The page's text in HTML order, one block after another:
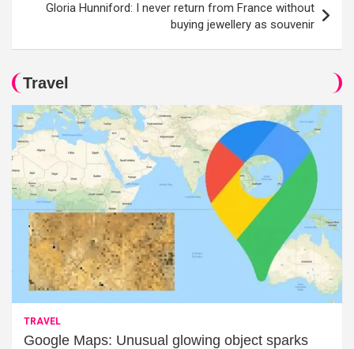
Gloria Hunniford: I never return from France without
buying jewellery as souvenir
Travel
TRAVEL
Google Maps: Unusual glowing object sparks